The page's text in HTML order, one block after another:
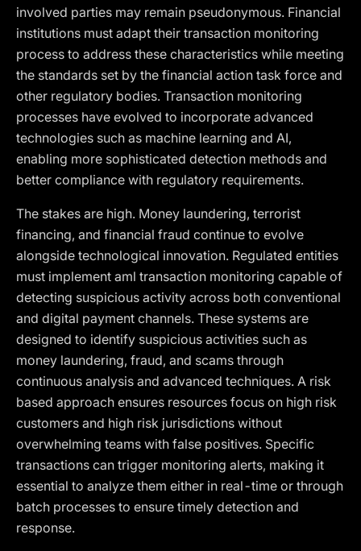
involved parties may remain pseudonymous. Financial
institutions must adapt their transaction monitoring
process to address these characteristics while meeting
the standards set by the financial action task force and
other regulatory bodies. Transaction monitoring
processes have evolved to incorporate advanced
technologies such as machine learning and AI,
enabling more sophisticated detection methods and
better compliance with regulatory requirements.
The stakes are high. Money laundering, terrorist
financing, and financial fraud continue to evolve
alongside technological innovation. Regulated entities
must implement aml transaction monitoring capable of
detecting suspicious activity across both conventional
and digital payment channels. These systems are
designed to identify suspicious activities such as
money laundering, fraud, and scams through
continuous analysis and advanced techniques. A risk
based approach ensures resources focus on high risk
customers and high risk jurisdictions without
overwhelming teams with false positives. Specific
transactions can trigger monitoring alerts, making it
essential to analyze them either in real-time or through
batch processes to ensure timely detection and
response.